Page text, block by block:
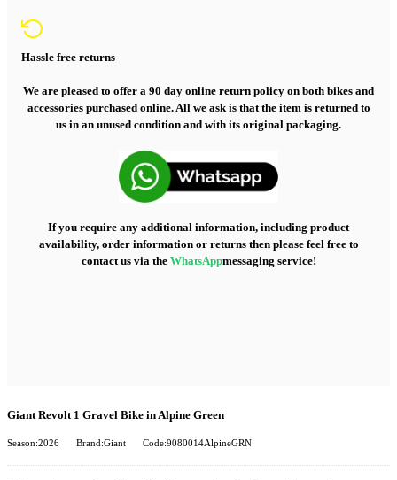
Hassle free returns
We are pleased to offer a 90 day online return policy on both bikes and
accessories purchased online. All we ask is that the item is returned to
us in an unused condition and with its original packaging.
If you require any additional information, including product
availability, order information or returns then please feel free to
contact us via the WhatsAppmessaging service!
Giant Revolt 1 Gravel Bike in Alpine Green
Season:2026 Brand:Giant Code:9080014AlpineGRN